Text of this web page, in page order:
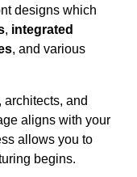
designs which
, integrated
, and various
and
aligns with your
allows you to
begins.